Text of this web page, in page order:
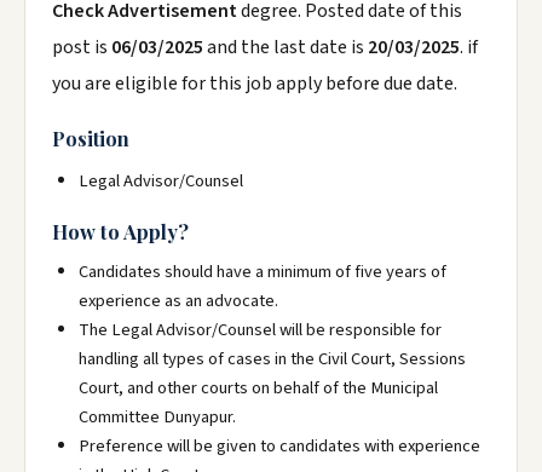
Check Advertisementdegree. Posted date of this
post is 06/03/2025and the last date is 20/03/2025. if
you are eligible for this job apply before due date.
Position
Legal Advisor/Counsel
How to Apply?
Candidates should have a minimum of five years of
experience as an advocate.
The Legal Advisor/Counsel will be responsible for
handling all types of cases in the Civil Court, Sessions
Court, and other courts on behalf of the Municipal
Committee Dunyapur.
Preference will be given to candidates with experience